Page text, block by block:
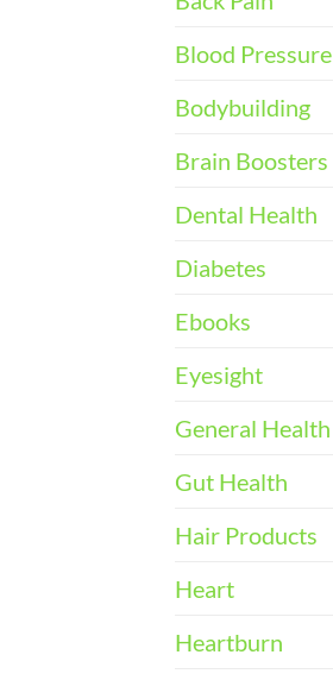
Blood Pressure
Bodybuilding
Brain Boosters
Dental Health
Diabetes
Ebooks
Eyesight
General Health
Gut Health
Hair Products
Heart
Heartburn